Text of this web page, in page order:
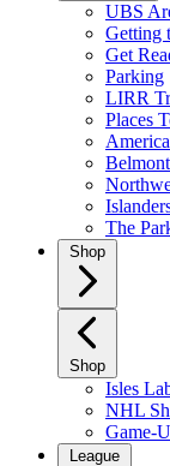
UBS
Getting
Get
Parking
LIRR
Places
The
Shop
Shop
Isles
NHL
Game-
League